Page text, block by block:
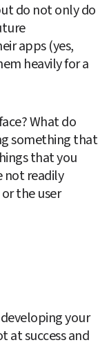
do not only do
apps (yes,
heavily for a
What do
something that
that you
not readily
the user
your
at success and